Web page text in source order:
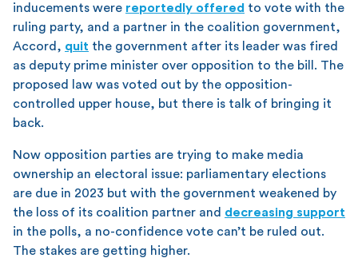
inducements were reportedly offered to vote with the
ruling party, and a partner in the coalition government,
Accord, quit the government after its leader was fired
as deputy prime minister over opposition to the bill. The
proposed law was voted out by the opposition-
controlled upper house, but there is talk of bringing it
back.
Now opposition parties are trying to make media
ownership an electoral issue: parliamentary elections
are due in 2023 but with the government weakened by
the loss of its coalition partner and decreasing support
in the polls, a no-confidence vote can’t be ruled out.
The stakes are getting higher.